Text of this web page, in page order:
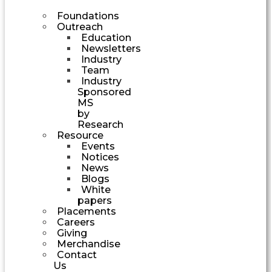
Foundations
Outreach
Education
Newsletters
Industry
Team
Industry
Sponsored
MS
by
Research
Resource
Events
Notices
News
Blogs
White
papers
Placements
Careers
Giving
Merchandise
Contact
Us